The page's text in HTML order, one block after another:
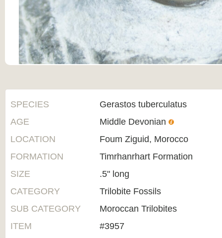
SPECIES
Gerastos tuberculatus
AGE
Middle Devonian
LOCATION
Foum Ziguid, Morocco
FORMATION
Timrhanrhart Formation
SIZE
.5" long
CATEGORY
Trilobite Fossils
SUB CATEGORY
Moroccan Trilobites
ITEM
#3957